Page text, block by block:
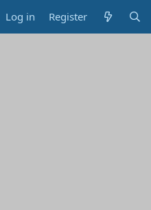
Log in Register